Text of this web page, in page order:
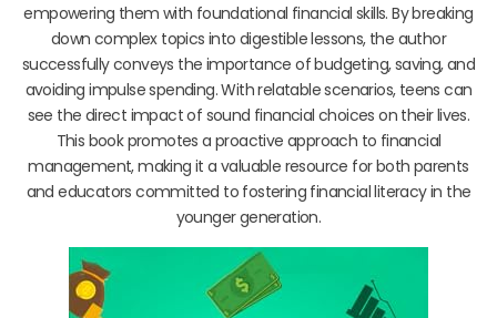
empowering them with foundational financial skills. By breaking
down complex topics into digestible lessons, the author
successfully conveys the importance of budgeting, saving, and
avoiding impulse spending. With relatable scenarios, teens can
see the direct impact of sound financial choices on their lives.
This book promotes a proactive approach to financial
management, making it a valuable resource for both parents
and educators committed to fostering financial literacy in the
younger generation.